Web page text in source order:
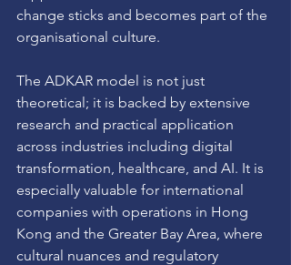
change sticks and becomes part of the
organisational culture.
The ADKAR model is not just
theoretical; it is backed by extensive
research and practical application
across industries including digital
transformation, healthcare, and AI. It is
especially valuable for international
companies with operations in Hong
Kong and the Greater Bay Area, where
cultural nuances and regulatory